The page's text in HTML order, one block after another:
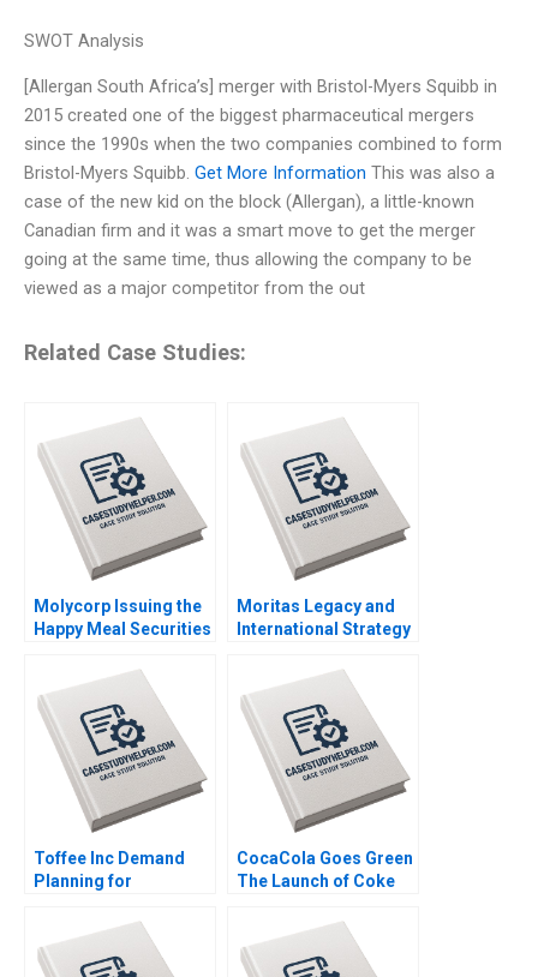
SWOT Analysis
[Allergan South Africa’s] merger with Bristol-Myers Squibb in
2015 created one of the biggest pharmaceutical mergers
since the 1990s when the two companies combined to form
Bristol-Myers Squibb. Get More Information This was also a
case of the new kid on the block (Allergan), a little-known
Canadian firm and it was a smart move to get the merger
going at the same time, thus allowing the company to be
viewed as a major competitor from the out
Related Case Studies:
Molycorp Issuing the
Happy Meal Securities
Scott Mayfield 2014
Moritas Legacy and
International Strategy
Williams Nicole
Duncan Gregoire
Thomas Christopher
Held Ami Lebendiker
2012
Toffee Inc Demand
Planning for
Jitendra R Sharma
2015
CocaCola Goes Green
The Launch of Coke